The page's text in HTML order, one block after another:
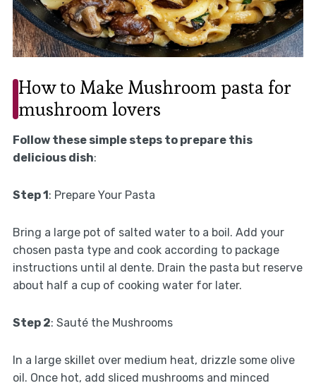
How to Make Mushroom pasta for
mushroom lovers
Follow these simple steps to prepare this
delicious dish:
Step 1 : Prepare Your Pasta
Bring a large pot of salted water to a boil. Add your
chosen pasta type and cook according to package
instructions until al dente. Drain the pasta but reserve
about half a cup of cooking water for later.
Step 2: Sauté the Mushrooms
In a large skillet over medium heat, drizzle some olive
oil. Once hot, add sliced mushrooms and minced